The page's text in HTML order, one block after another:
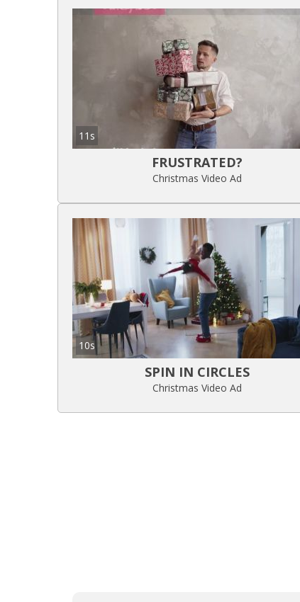
11s
FRUSTRATED?
Christmas Video Ad
10s
SPIN IN CIRCLES
Christmas Video Ad